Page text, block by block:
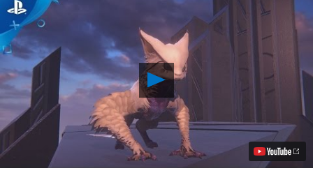
Play
Embers
of
Mirrim
Brings
Dual-
Stick
Platforming